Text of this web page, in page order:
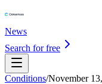
News
Search for free
Conditions/November